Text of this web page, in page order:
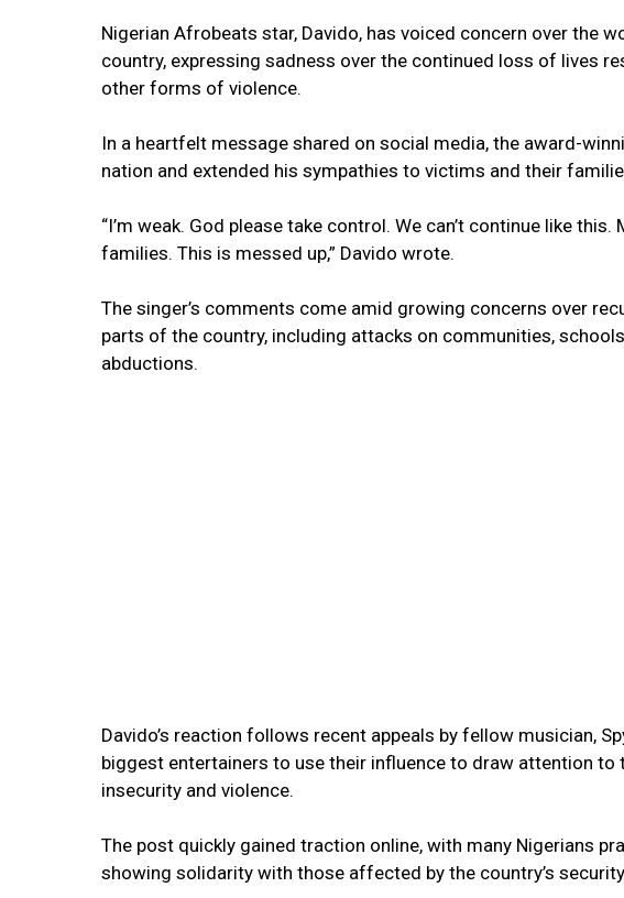
Nigerian Afrobeats star, Davido, has voiced concern over the
country, expressing sadness over the continued loss of lives
other forms of violence.
In a heartfelt message shared on social media, the award-
nation and extended his sympathies to victims and their
“I’m weak. God please take control. We can’t continue like
families. This is messed up,” Davido wrote.
The singer’s comments come amid growing concerns over
parts of the country, including attacks on communities,
abductions.
Davido’s reaction follows recent appeals by fellow musician,
biggest entertainers to use their influence to draw attention
insecurity and violence.
The post quickly gained traction online, with many Nigerians
showing solidarity with those affected by the country’s